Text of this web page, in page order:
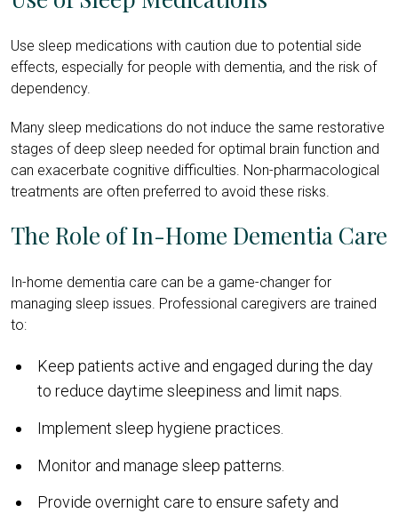
Use sleep medications with caution due to potential side
effects, especially for people with dementia, and the risk of
dependency.
Many sleep medications do not induce the same restorative
stages of deep sleep needed for optimal brain function and
can exacerbate cognitive difficulties. Non-pharmacological
treatments are often preferred to avoid these risks.
The Role of In-Home Dementia Care
In-home dementia care can be a game-changer for
managing sleep issues. Professional caregivers are trained
to:
Keep patients active and engaged during the day
to reduce daytime sleepiness and limit naps.
Implement sleep hygiene practices.
Monitor and manage sleep patterns.
Provide overnight care to ensure safety and